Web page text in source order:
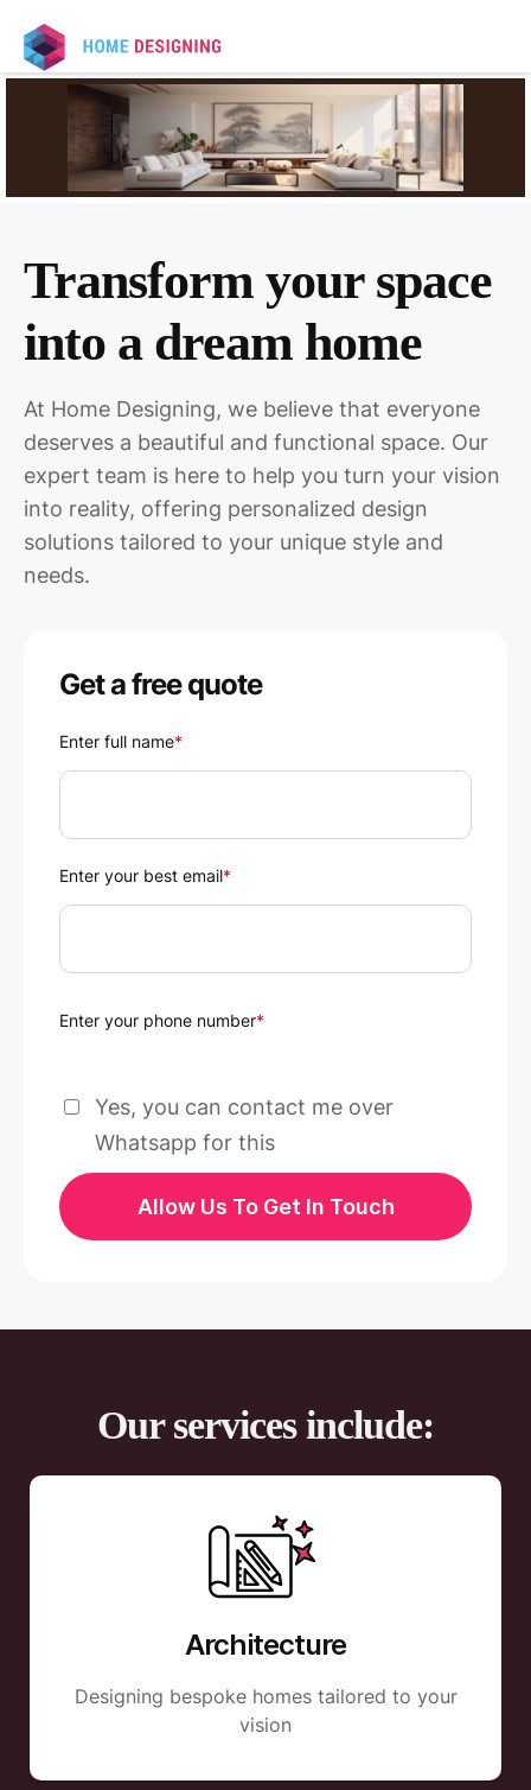
Transform your space
into a dream home
At Home Designing, we believe that everyone
deserves a beautiful and functional space. Our
expert team is here to help you turn your vision
into reality, offering personalized design
solutions tailored to your unique style and
needs.
Get a free quote
Enter full name*
Enter your best email*
Enter your phone number*
Yes, you can contact me over
Whatsapp for this
Allow Us To Get In Touch
Our services include:
Architecture
Designing bespoke homes tailored to your
vision